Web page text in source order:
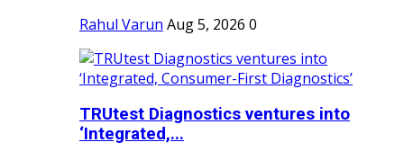
Rahul Varun Aug 5, 2026 0
TRUtest Diagnostics ventures into
‘Integrated,...